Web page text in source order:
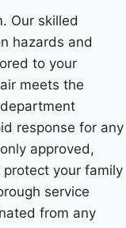
Our skilled
hazards and
to your
meets the
response for any
approved,
your family
service
from any